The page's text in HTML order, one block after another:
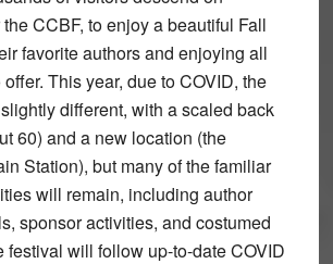
CCBF, to enjoy a beautiful Fall
favorite authors and enjoying all
This year, due to COVID, the
different, with a scaled back
60) and a new location (the
Station), but many of the familiar
will remain, including author
sponsor activities, and costumed
festival will follow up-to-date COVID